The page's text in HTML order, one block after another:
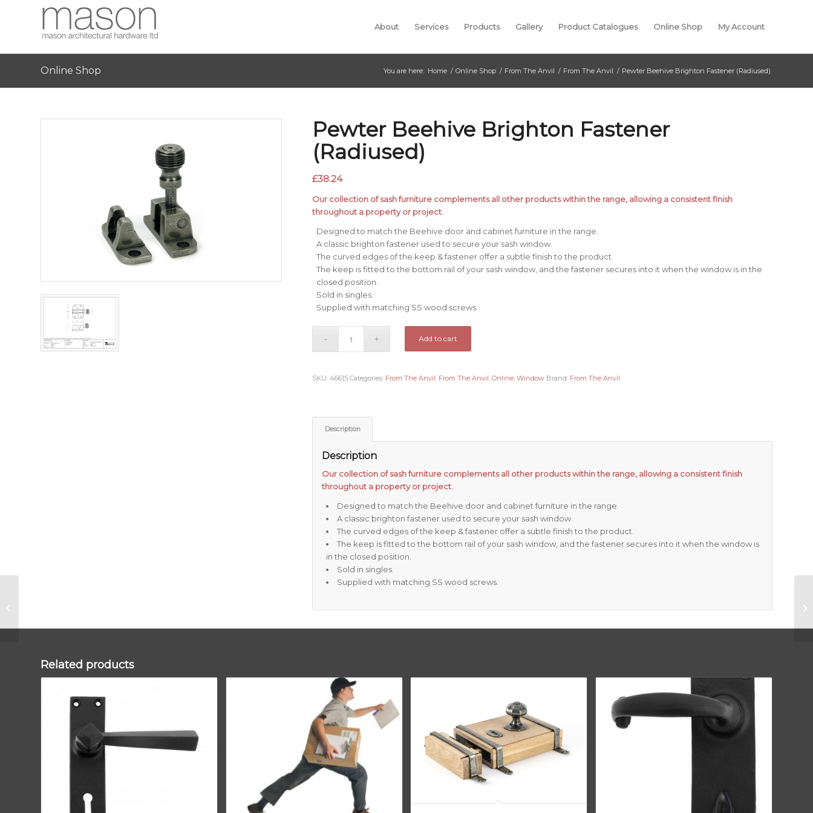
About Services Products Gallery Product Catalogues Online Shop My Account
Online Shop You are here: Home / Online Shop / From The Anvil / From The Anvil / Pewter Beehive Brighton Fastener (Radiused)
Pewter Beehive Brighton Fastener
(Radiused)
£38.24
Our collection of sash furniture complements all other products within the range, allowing a consistent finish
throughout a property or project.
Designed to match the Beehive door and cabinet furniture in the range.
A classic brighton fastener used to secure your sash window.
The curved edges of the keep & fastener offer a subtle finish to the product.
The keep is fitted to the bottom rail of your sash window, and the fastener secures into it when the window is in the
closed position.
Sold in singles.
Supplied with matching SS wood screws.
Add to cart
SKU:46615 Categories: From The Anvil, From The Anvil,Online,Window Brand: From The Anvil
Description
Description
Our collection of sash furniture complements all other products within the range, allowing a consistent finish
throughout a property or project.
Designed to match the Beehive door and cabinet furniture in the range.
A classic brighton fastener used to secure your sash window.
The curved edges of the keep & fastener offer a subtle finish to the product.
The keep is fitted to the bottom rail of your sash window, and the fastener secures into it when the window is
in the closed position.
Sold in singles.
Supplied with matching SS wood screws.
Related products